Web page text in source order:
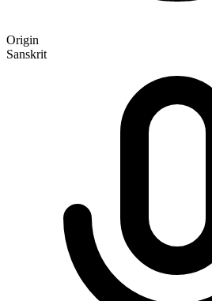
Origin
Sanskrit